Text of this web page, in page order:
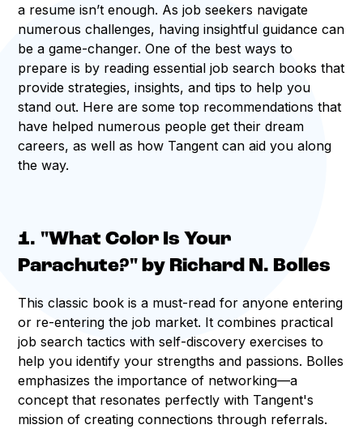
a resume isn’t enough. As job seekers navigate
numerous challenges, having insightful guidance can
be a game-changer. One of the best ways to
prepare is by reading essential job search books that
provide strategies, insights, and tips to help you
stand out. Here are some top recommendations that
have helped numerous people get their dream
careers, as well as how Tangent can aid you along
the way.
1. "What Color Is Your
Parachute?" by Richard N. Bolles
This classic book is a must-read for anyone entering
or re-entering the job market. It combines practical
job search tactics with self-discovery exercises to
help you identify your strengths and passions. Bolles
emphasizes the importance of networking—a
concept that resonates perfectly with Tangent's
mission of creating connections through referrals.